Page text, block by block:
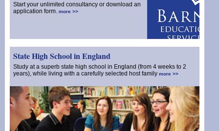
Start your unlimited consultancy or download an
application form. more >>
State High School in England
Study at a superb state high school in England (from 4 weeks to 2
years), while living with a carefully selected host family more >>